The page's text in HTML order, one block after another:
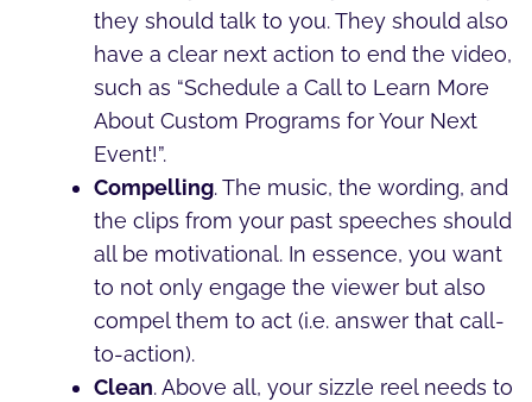
they should talk to you. They should also
have a clear next action to end the video,
such as “Schedule a Call to Learn More
About Custom Programs for Your Next
Event!”.
Compelling. The music, the wording, and
the clips from your past speeches should
all be motivational. In essence, you want
to not only engage the viewer but also
compel them to act (i.e. answer that call-
to-action).
Clean. Above all, your sizzle reel needs to